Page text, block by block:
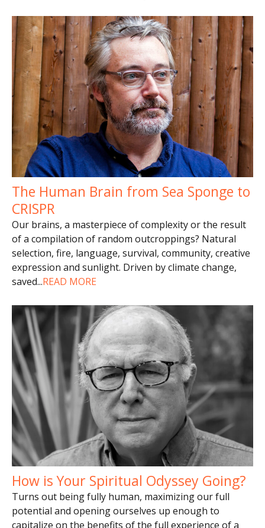
The Human Brain from Sea Sponge to
CRISPR
Our brains, a masterpiece of complexity or the result
of a compilation of random outcroppings? Natural
selection, fire, language, survival, community, creative
expression and sunlight. Driven by climate change,
saved...READ MORE
How is Your Spiritual Odyssey Going?
Turns out being fully human, maximizing our full
potential and opening ourselves up enough to
capitalize on the benefits of the full experience of a